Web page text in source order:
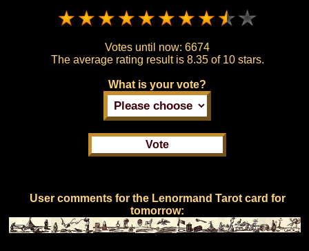
Votes until now: 6674
The average rating result is 8.35 of 10 stars.
What is your vote?
User comments for the Lenormand Tarot card for
tomorrow: